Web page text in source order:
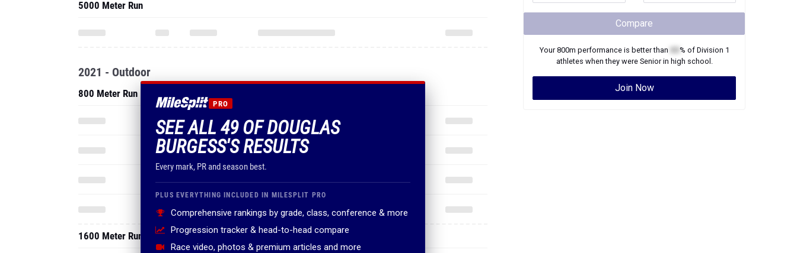
PRO
SEE ALL 49 OF DOUGLAS
BURGESS'S RESULTS
Every mark, PR and season best.
PLUS EVERYTHING INCLUDED IN MILESPLIT PRO
Comprehensive rankings by grade, class, conference & more
Progression tracker & head-to-head compare
Race video, photos & premium articles and more
5000 Meter Run
2021 - Outdoor
800 Meter Run
1600 Meter Run
Compare
Your800m performance is better than % of Division 1
athletes when they were Seniorin high school.
Join Now